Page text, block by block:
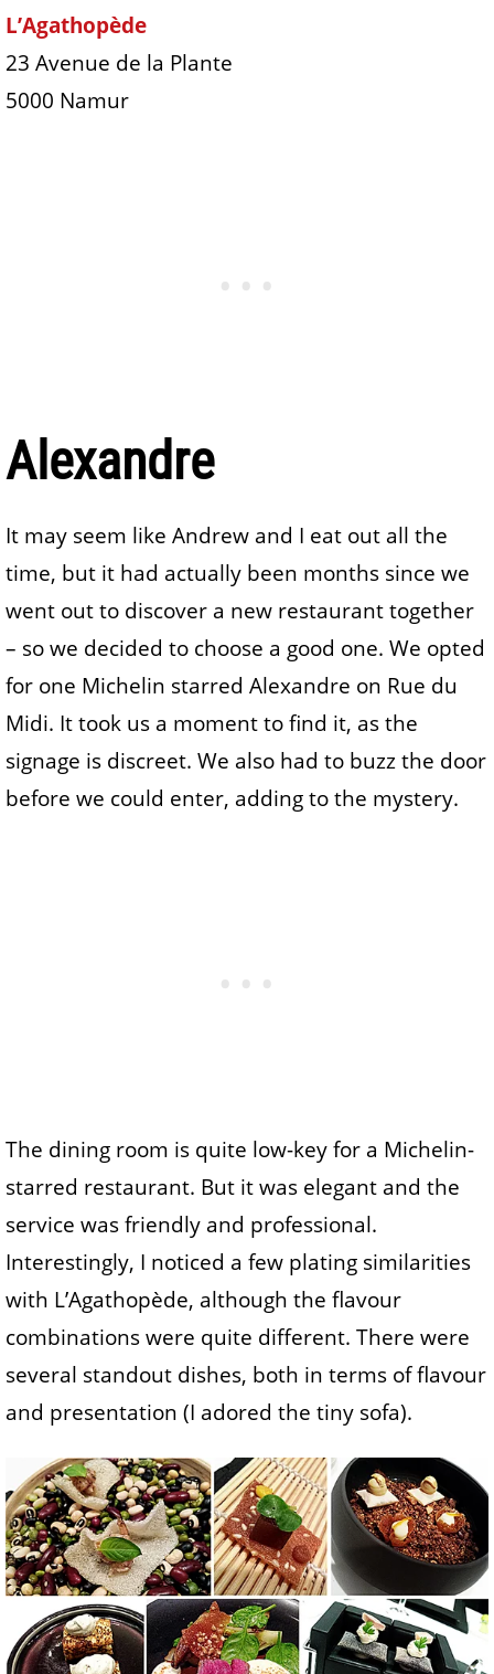
L’Agathopède
23 Avenue de la Plante
5000 Namur
Alexandre
It may seem like Andrew and I eat out all the
time, but it had actually been months since we
went out to discover a new restaurant together
– so we decided to choose a good one. We opted
for one Michelin starred Alexandre on Rue du
Midi. It took us a moment to find it, as the
signage is discreet. We also had to buzz the door
before we could enter, adding to the mystery.
The dining room is quite low-key for a Michelin-
starred restaurant. But it was elegant and the
service was friendly and professional.
Interestingly, I noticed a few plating similarities
with L’Agathopède, although the flavour
combinations were quite different. There were
several standout dishes, both in terms of flavour
and presentation (I adored the tiny sofa).